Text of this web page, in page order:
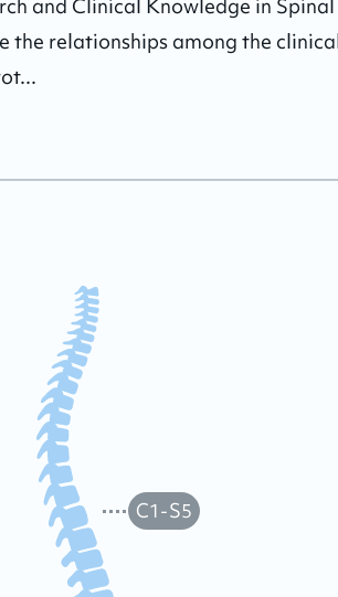
and Clinical Knowledge in
the relationships among the
C1-S5